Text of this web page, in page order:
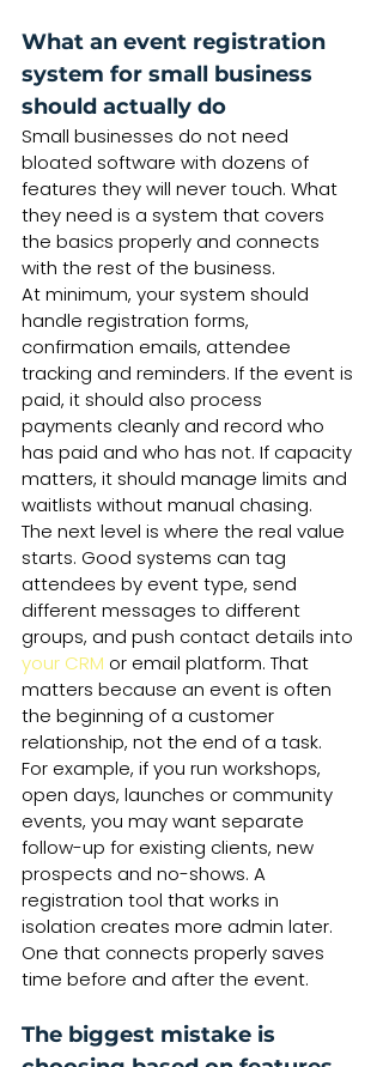
What an event registration
system for small business
should actually do
Small businesses do not need
bloated software with dozens of
features they will never touch. What
they need is a system that covers
the basics properly and connects
with the rest of the business.
At minimum, your system should
handle registration forms,
confirmation emails, attendee
tracking and reminders. If the event is
paid, it should also process
payments cleanly and record who
has paid and who has not. If capacity
matters, it should manage limits and
waitlists without manual chasing.
The next level is where the real value
starts. Good systems can tag
attendees by event type, send
different messages to different
groups, and push contact details into
your CRM or email platform. That
matters because an event is often
the beginning of a customer
relationship, not the end of a task.
For example, if you run workshops,
open days, launches or community
events, you may want separate
follow-up for existing clients, new
prospects and no-shows. A
registration tool that works in
isolation creates more admin later.
One that connects properly saves
time before and after the event.
The biggest mistake is